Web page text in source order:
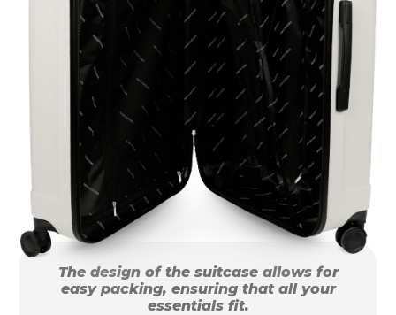
The design of the suitcase allows for
easy packing, ensuring that all your
essentials fit.